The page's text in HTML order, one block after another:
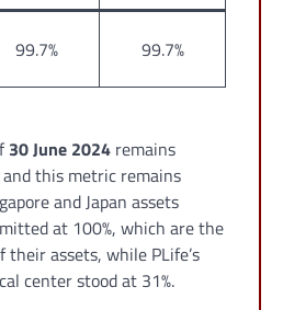
99.7% 99.7%
30 June 2024 remains
and this metric remains
and Japan assets
at 100%, which are the
their assets, while PLife’s
center stood at 31%.